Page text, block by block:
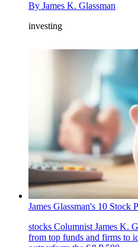
By James K. Glassman
investing
James Glassman's 10 Stock
stocks Columnist James K.
from top funds and firms to